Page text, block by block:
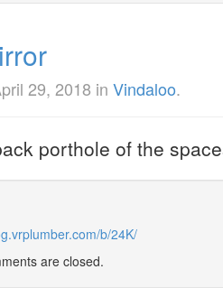
29, 2018 in Vindaloo.
porthole of the
b/24K/
are closed.